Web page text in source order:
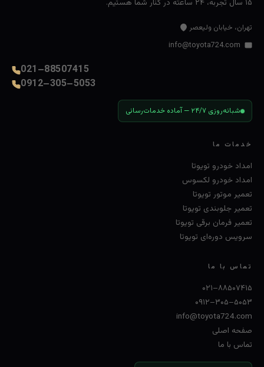
۱۵ سال تجربه، ۲۴ ساعته در کنار شما هستیم.
تهران، خیابان ولیعصر
021–88507415
0912–305–5053
شبانه‌روزی ۲۴/۷ — آماده خدمات‌رسانی
خدمات ما
امداد خودرو تویوتا
امداد خودرو لکسوس
تعمیر موتور تویوتا
تعمیر جلوبندی تویوتا
تعمیر فرمان برقی تویوتا
سرویس دوره‌ای تویوتا
تماس با ما
۰۲۱–۸۸۵۰۷۴۱۵
۰۹۱۲–۳۰۵–۵۰۵۳
info@toyota724.com
صفحه اصلی
تماس با ما